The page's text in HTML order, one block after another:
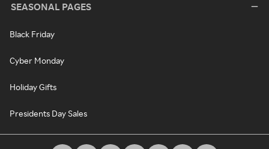
SEASONAL PAGES
Black Friday
Cyber Monday
Holiday Gifts
Presidents Day Sales